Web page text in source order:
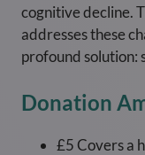
cognitive decline.
addresses these
profound solution:
Donation
£5 Covers a